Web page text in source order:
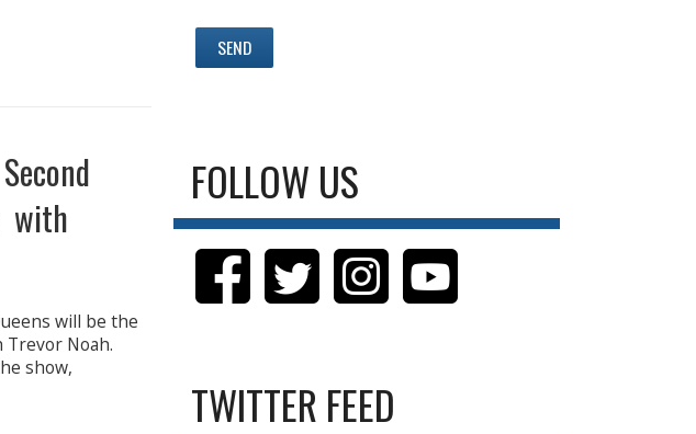
with
will be the
Trevor Noah.
show,
FOLLOW US
TWITTER FEED